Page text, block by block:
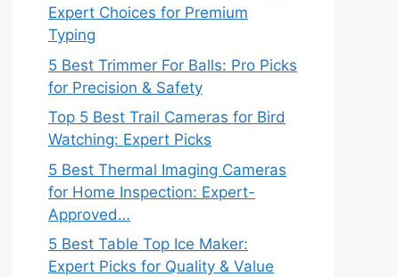
Expert Choices for Premium
Typing
5 Best Trimmer For Balls: Pro Picks
for Precision & Safety
Top 5 Best Trail Cameras for Bird
Watching: Expert Picks
5 Best Thermal Imaging Cameras
for Home Inspection: Expert-
Approved…
5 Best Table Top Ice Maker:
Expert Picks for Quality & Value